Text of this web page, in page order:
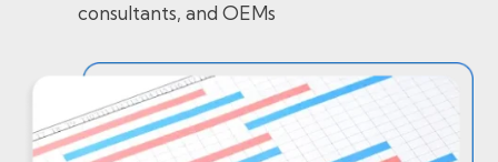
consultants, and OEMs